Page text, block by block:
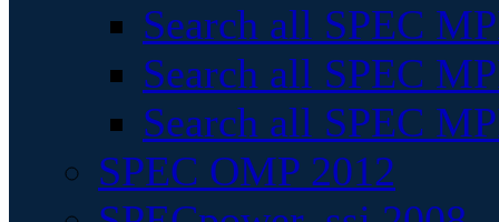
Search all SPEC
Search all SPEC
Search all SPEC
SPEC OMP 2012